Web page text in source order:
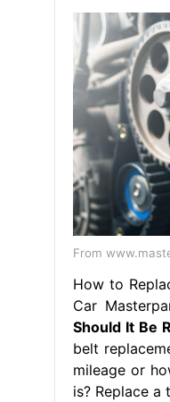
From
How to
Car
Should It Be
belt
mileage or
is? Replace